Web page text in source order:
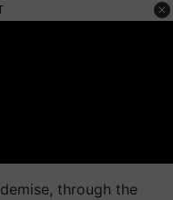
through the